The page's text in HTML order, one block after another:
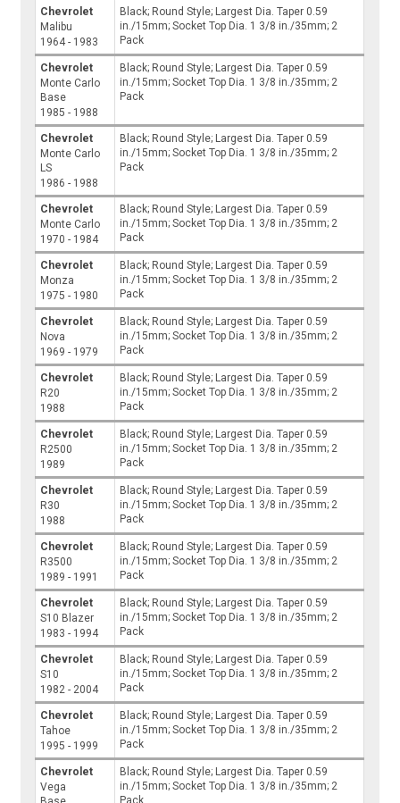
Chevrolet
Malibu
1964 - 1983
Black; Round Style; Largest Dia. Taper 0.59
in./15mm; Socket Top Dia. 1 3/8 in./35mm; 2
Pack
Chevrolet
Monte Carlo
Base
1985 - 1988
Black; Round Style; Largest Dia. Taper 0.59
in./15mm; Socket Top Dia. 1 3/8 in./35mm; 2
Pack
Chevrolet
Monte Carlo
LS
1986 - 1988
Black; Round Style; Largest Dia. Taper 0.59
in./15mm; Socket Top Dia. 1 3/8 in./35mm; 2
Pack
Chevrolet
Monte Carlo
1970 - 1984
Black; Round Style; Largest Dia. Taper 0.59
in./15mm; Socket Top Dia. 1 3/8 in./35mm; 2
Pack
Chevrolet
Monza
1975 - 1980
Black; Round Style; Largest Dia. Taper 0.59
in./15mm; Socket Top Dia. 1 3/8 in./35mm; 2
Pack
Chevrolet
Nova
1969 - 1979
Black; Round Style; Largest Dia. Taper 0.59
in./15mm; Socket Top Dia. 1 3/8 in./35mm; 2
Pack
Chevrolet
R20
1988
Black; Round Style; Largest Dia. Taper 0.59
in./15mm; Socket Top Dia. 1 3/8 in./35mm; 2
Pack
Chevrolet
R2500
1989
Black; Round Style; Largest Dia. Taper 0.59
in./15mm; Socket Top Dia. 1 3/8 in./35mm; 2
Pack
Chevrolet
R30
1988
Black; Round Style; Largest Dia. Taper 0.59
in./15mm; Socket Top Dia. 1 3/8 in./35mm; 2
Pack
Chevrolet
R3500
1989 - 1991
Black; Round Style; Largest Dia. Taper 0.59
in./15mm; Socket Top Dia. 1 3/8 in./35mm; 2
Pack
Chevrolet
S10 Blazer
1983 - 1994
Black; Round Style; Largest Dia. Taper 0.59
in./15mm; Socket Top Dia. 1 3/8 in./35mm; 2
Pack
Chevrolet
S10
1982 - 2004
Black; Round Style; Largest Dia. Taper 0.59
in./15mm; Socket Top Dia. 1 3/8 in./35mm; 2
Pack
Chevrolet
Tahoe
1995 - 1999
Black; Round Style; Largest Dia. Taper 0.59
in./15mm; Socket Top Dia. 1 3/8 in./35mm; 2
Pack
Chevrolet
Vega
Black; Round Style; Largest Dia. Taper 0.59
in./15mm; Socket Top Dia. 1 3/8 in./35mm; 2